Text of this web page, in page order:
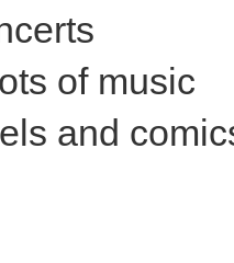
of music
and